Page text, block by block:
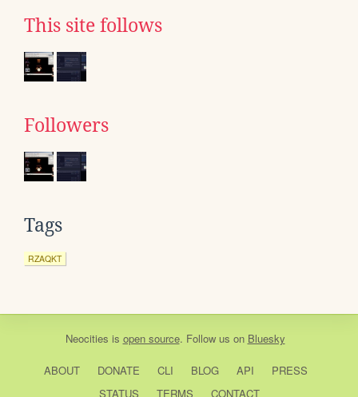
This site follows
Followers
Tags
RZAQKT
Neocities is open source. Follow us on Bluesky
ABOUT DONATE CLI BLOG API
PRESS
STATUS
TERMS CONTACT